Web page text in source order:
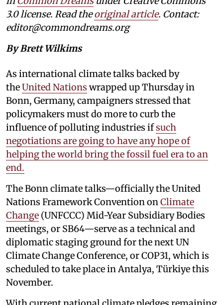
3.0 license. Read theoriginal article. Contact:
editor@commondreams.org
By Brett Wilkims
As international climate talks backed by
theUnited Nations wrapped up Thursday in
Bonn, Germany, campaigners stressed that
policymakers must do more to curb the
influence of polluting industries ifsuch
negotiations are going to have any hope of
helping the world bring the fossil fuel era to an
end.
The Bonn climate talks—officially the United
Nations Framework Convention on Climate
Change (UNFCCC) Mid-Year Subsidiary Bodies
meetings, or SB64—serve as a technical and
diplomatic staging ground for the next UN
Climate Change Conference, or COP31, which is
scheduled to take place in Antalya, Türkiye this
November.